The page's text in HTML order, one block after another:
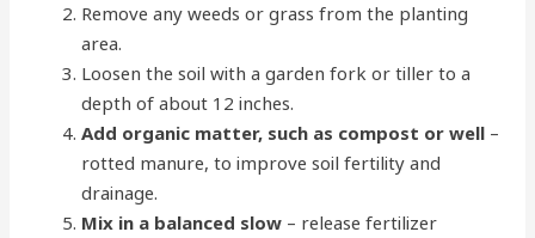
Remove any weeds or grass from the planting
area.
Loosen the soil with a garden fork or tiller to a
depth of about 12 inches.
Add organic matter, such as compost or well –
rotted manure, to improve soil fertility and
drainage.
Mix in a balanced slow – release fertilizer